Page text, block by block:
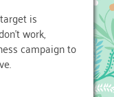
is
work,
campaign to